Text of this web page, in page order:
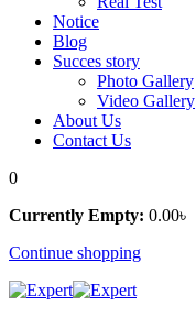
Notice
Blog
Succes story
Photo Gallery
Video Gallery
About Us
Contact Us
0
Currently Empty: 0.00৳
Continue shopping